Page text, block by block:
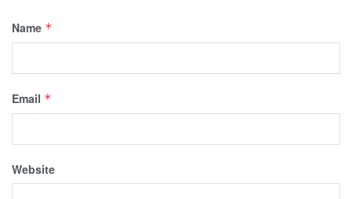
Name *
Email *
Website